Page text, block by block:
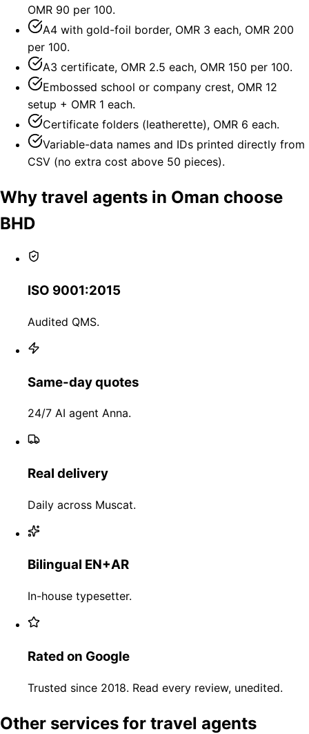
OMR 90 per 100.
A4 with gold-foil border, OMR 3 each, OMR 200
per 100.
A3 certificate, OMR 2.5 each, OMR 150 per 100.
Embossed school or company crest, OMR 12
setup + OMR 1 each.
Certificate folders (leatherette), OMR 6 each.
Variable-data names and IDs printed directly from
CSV (no extra cost above 50 pieces).
Why travel agents in Oman choose
BHD
ISO 9001:2015
Audited QMS.
Same-day quotes
24/7 AI agent Anna.
Real delivery
Daily across Muscat.
Bilingual EN+AR
In-house typesetter.
Rated on Google
Trusted since 2018. Read every review, unedited.
Other services for travel agents